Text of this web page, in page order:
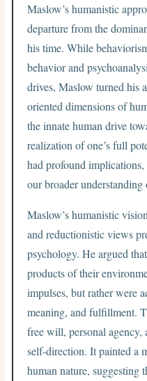
Maslow’s humanistic
departure from the
his time. While
behavior and
drives, Maslow turned his
oriented dimensions of
the innate human drive
realization of one’s full
had profound
our broader
Maslow’s humanistic
and reductionistic views
psychology. He argued
products of their
impulses, but rather were
meaning, and fulfillment.
free will, personal agency,
self-direction. It painted a
human nature, suggesting